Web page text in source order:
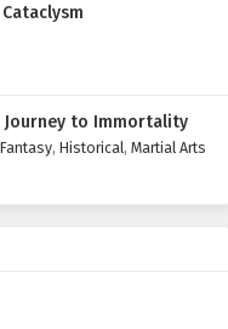
to Immortality
Fantasy, Historical, Martial Arts